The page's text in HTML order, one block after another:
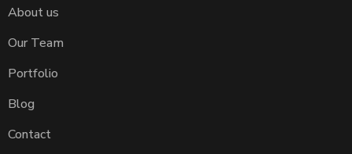
About us
Our Team
Portfolio
Blog
Contact